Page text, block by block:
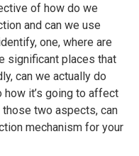
of how do we
and can we use
one, where are
significant places that
can we actually do
it’s going to affect
two aspects, can
mechanism for your